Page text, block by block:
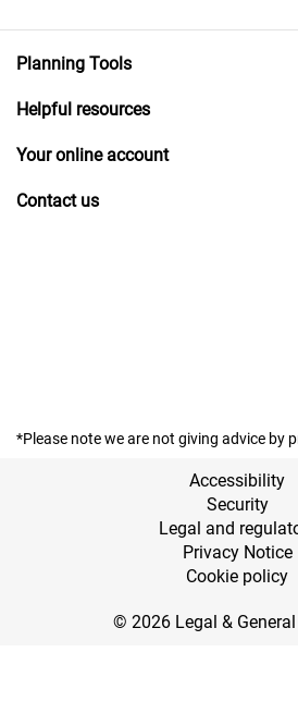
Planning Tools
Helpful resources
Your online account
Contact us
*Please note we are not giving advice by
Accessibility
Security
Legal and
Privacy Notice
Cookie policy
© 2026 Legal &